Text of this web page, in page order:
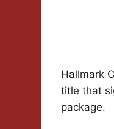
Hallmark
title that
package.